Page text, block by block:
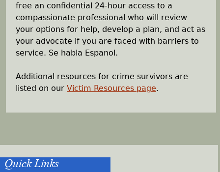
free an confidential 24-hour access to a
compassionate professional who will review
your options for help, develop a plan, and act as
your advocate if you are faced with barriers to
service. Se habla Espanol.
Additional resources for crime survivors are
listed on our Victim Resources page.
Quick Links